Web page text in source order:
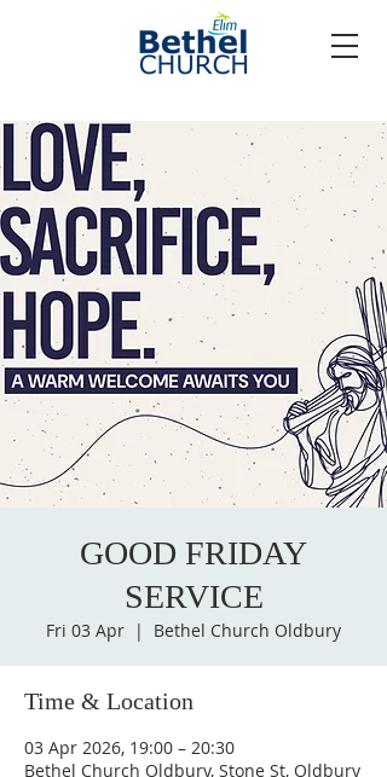
GOOD FRIDAY
SERVICE
Fri 03 Apr
  |
Bethel Church Oldbury
Time & Location
03 Apr 2026, 19:00 – 20:30
Bethel Church Oldbury, Stone St, Oldbury